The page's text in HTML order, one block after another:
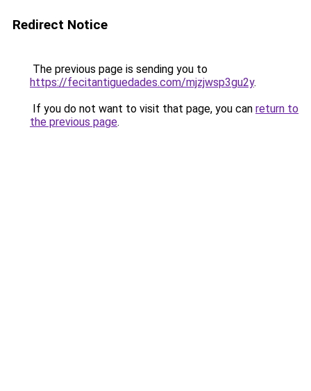
Redirect Notice
The previous page is sending you to
https://fecitantiguedades.com/mjzjwsp3gu2y.
If you do not want to visit that page, you can return to
the previous page.